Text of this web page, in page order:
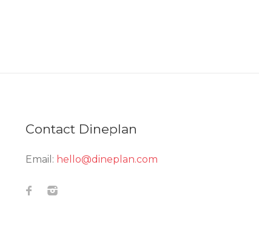
Contact Dineplan
Email: hello@dineplan.com